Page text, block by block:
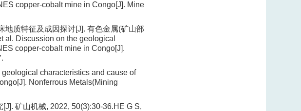
copper-cobalt mine in Congo[J]. Mine
地质特征及成因探讨[J]. 有色金属(矿山部
al. Discussion on the geological
copper-cobalt mine in Congo[J].
characteristics and cause of
Nonferrous Metals(Mining
矿山机械, 2022, 50(3):30-36.HE G S,